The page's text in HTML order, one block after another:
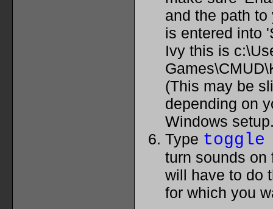
and the path
is entered into
Ivy this is
(This may be
depending on
Windows
Type toggle
turn sounds on
will have to do
for which you